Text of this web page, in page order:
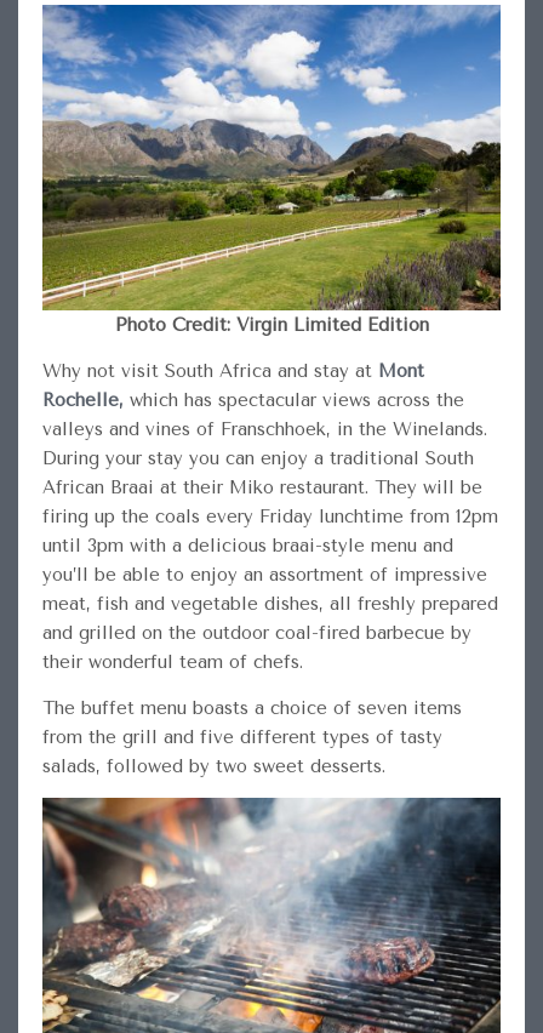
Photo Credit: Virgin Limited Edition
Why not visit South Africa and stay at Mont
Rochelle, which has spectacular views across the
valleys and vines of Franschhoek, in the Winelands.
During your stay you can enjoy a traditional South
African Braai at their Miko restaurant. They will be
firing up the coals every Friday lunchtime from 12pm
until 3pm with a delicious braai-style menu and
you’ll be able to enjoy an assortment of impressive
meat, fish and vegetable dishes, all freshly prepared
and grilled on the outdoor coal-fired barbecue by
their wonderful team of chefs.
The buffet menu boasts a choice of seven items
from the grill and five different types of tasty
salads, followed by two sweet desserts.